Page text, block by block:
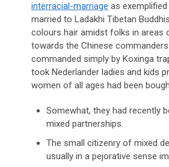
interracial-marriage as
married to Ladakhi Tibetan
colours hair amidst folks in areas
towards the Chinese
commanded simply by Koxinga
took Nederlander ladies and kids
women of all ages had been
Somewhat, they had recently
mixed partnerships.
The small citizenry of mixed
usually in a pejorative sense